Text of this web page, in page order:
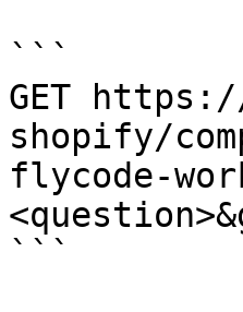
```
GET
shopify/
flycode-
```